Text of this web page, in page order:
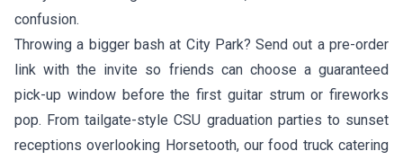
confusion.
Throwing a bigger bash at City Park? Send out a pre-order
link with the invite so friends can choose a guaranteed
pick-up window before the first guitar strum or fireworks
pop. From tailgate-style CSU graduation parties to sunset
receptions overlooking Horsetooth, our food truck catering